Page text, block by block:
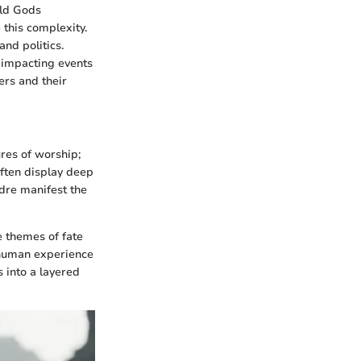
Gods
complexity.
politics.
events
and their
of worship;
display deep
manifest the
themes of fate
experience
into a layered